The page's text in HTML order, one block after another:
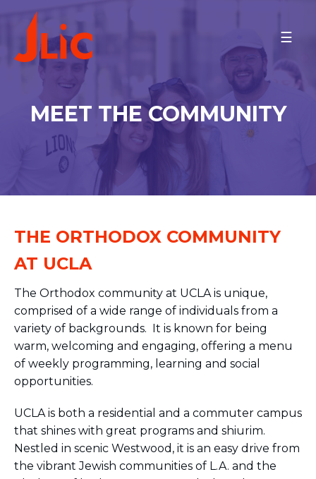
Please
note:
website
includes
accessibility
Minyan Times
Schedule
Contact
BACK TO OU-JLIC
MEET THE COMMUNITY
THE ORTHODOX COMMUNITY
AT UCLA
The Orthodox community at UCLA is unique,
comprised of a wide range of individuals from a
variety of backgrounds. It is known for being
warm, welcoming and engaging, offering a menu
of weekly programming, learning and social
opportunities.
UCLA is both a residential and a commuter campus
that shines with great programs and shiurim.
Nestled in scenic Westwood, it is an easy drive from
the vibrant Jewish communities of L.A. and the